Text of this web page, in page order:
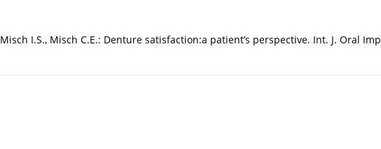
I.S., Misch C.E.: Denture satisfaction:a patient’s perspective. Int. J. Oral